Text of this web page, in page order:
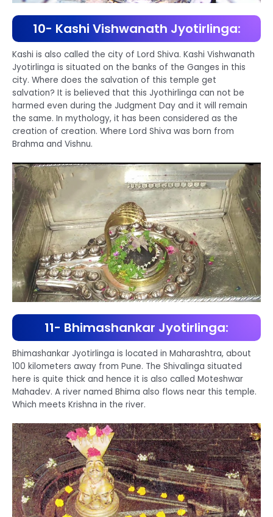
10- Kashi Vishwanath Jyotirlinga:
Kashi is also called the city of Lord Shiva. Kashi Vishwanath
Jyotirlinga is situated on the banks of the Ganges in this
city. Where does the salvation of this temple get
salvation? It is believed that this Jyothirlinga can not be
harmed even during the Judgment Day and it will remain
the same. In mythology, it has been considered as the
creation of creation. Where Lord Shiva was born from
Brahma and Vishnu.
11- Bhimashankar Jyotirlinga:
Bhimashankar Jyotirlinga is located in Maharashtra, about
100 kilometers away from Pune. The Shivalinga situated
here is quite thick and hence it is also called Moteshwar
Mahadev. A river named Bhima also flows near this temple.
Which meets Krishna in the river.